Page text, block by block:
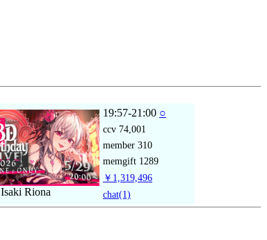
Isaki Riona
19:57-21:00 ○
ccv 74,001
member 310
memgift 1289
￥1,319,496
chat(1)